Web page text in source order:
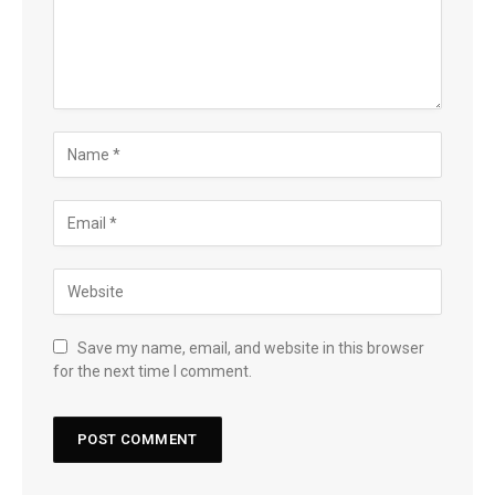
Save my name, email, and website in this browser
for the next time I comment.